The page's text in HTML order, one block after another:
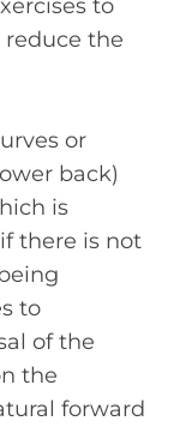
to
the
or
back)
is
there is not
to
of the
the
forward